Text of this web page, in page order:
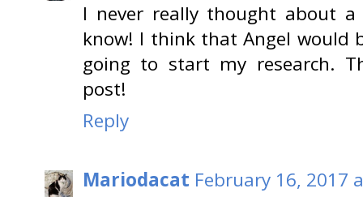
I never really thought about
know! I think that Angel would
going to start my research.
post!
Reply
Mariodacat February 16, 2017